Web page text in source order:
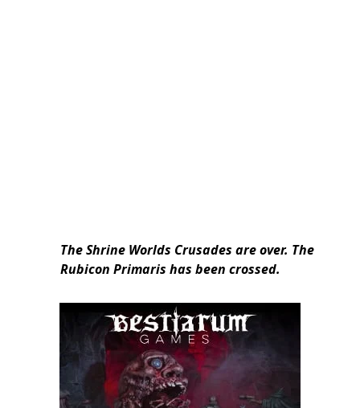
The Shrine Worlds Crusades are over. The
Rubicon Primaris has been crossed.